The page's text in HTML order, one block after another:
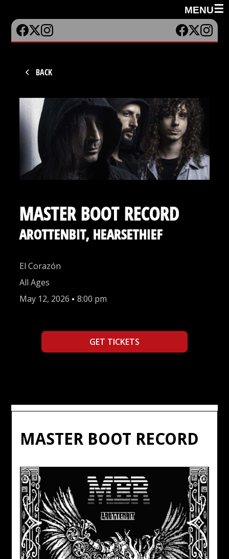
MENU☰
BACK
MASTER BOOT RECORD
AROTTENBIT, HEARSETHIEF
El Corazón
All Ages
May 12, 2026 • 8:00 pm
GET TICKETS
MASTER BOOT RECORD